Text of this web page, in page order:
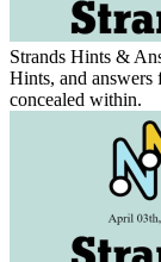
Strands Hints &
Hints, and
concealed within.